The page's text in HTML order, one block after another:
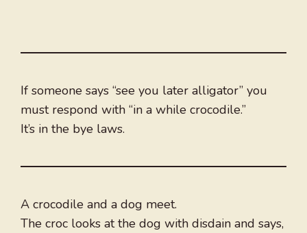
If someone says “see you later alligator” you
must respond with “in a while crocodile.”
It’s in the bye laws.
A crocodile and a dog meet.
The croc looks at the dog with disdain and says,